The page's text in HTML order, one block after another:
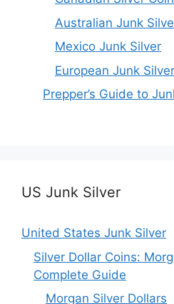
Australian Junk
Mexico Junk Silver
European Junk Silver
Prepper’s Guide to
US Junk Silver
United States Junk Silver
Silver Dollar Coins:
Complete Guide
Morgan Silver Dollars